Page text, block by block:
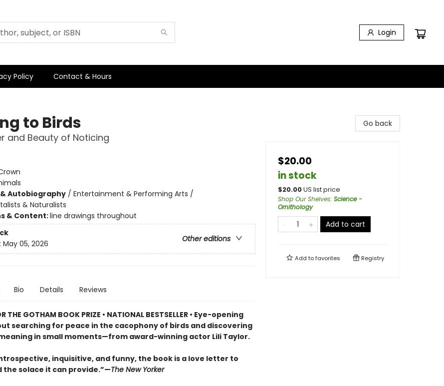
Login
Policy Contact & Hours
to Birds
and Beauty of Noticing
Autobiography/ Entertainment & Performing Arts /
& Naturalists
& Content:line drawings throughout
Other editions
May 05, 2026
Bio Details Reviews
THE GOTHAM BOOK PRIZE • NATIONAL BESTSELLER • Eye-opening
searching for peace in the cacophony of birds and discovering
in small moments—from award-winning actor Lili Taylor.
inquisitive, and funny, the book is a love letter to
the solace it can provide.”—The New Yorker
Go back
$20.00
in stock
$20.00US list price
Shop Our Shelves: Science -
Ornithology
Add to cart
Add tofavorites Registry